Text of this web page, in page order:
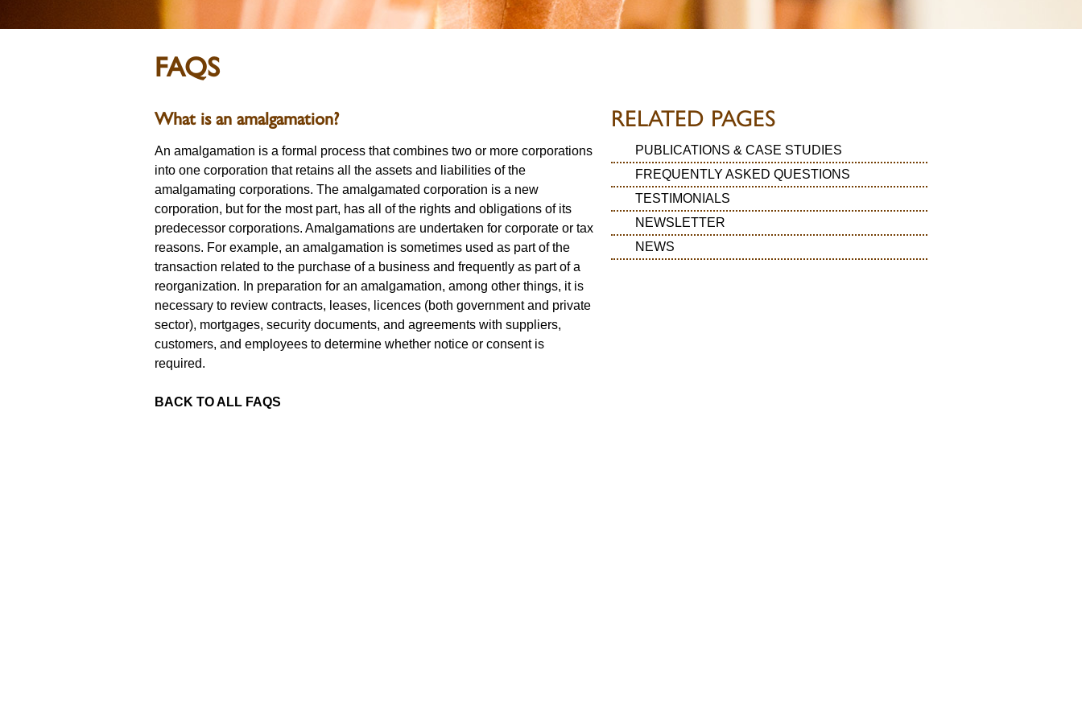
FAQS
What is an amalgamation?
An amalgamation is a formal process that combines two or more corporations
into one corporation that retains all the assets and liabilities of the
amalgamating corporations. The amalgamated corporation is a new
corporation, but for the most part, has all of the rights and obligations of its
predecessor corporations. Amalgamations are undertaken for corporate or tax
reasons. For example, an amalgamation is sometimes used as part of the
transaction related to the purchase of a business and frequently as part of a
reorganization. In preparation for an amalgamation, among other things, it is
necessary to review contracts, leases, licences (both government and private
sector), mortgages, security documents, and agreements with suppliers,
customers, and employees to determine whether notice or consent is
required.
BACK TO ALL FAQS
RELATED PAGES
PUBLICATIONS & CASE STUDIES
FREQUENTLY ASKED QUESTIONS
TESTIMONIALS
NEWSLETTER
NEWS